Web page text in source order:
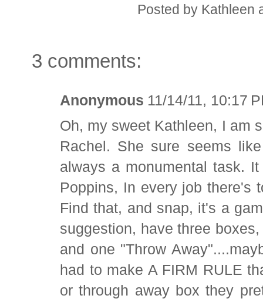
Posted by Kathleen
3 comments:
Anonymous 11/14/11, 10:17
Oh, my sweet Kathleen, I am
Rachel. She sure seems
always a monumental task.
Poppins, In every job there's
Find that, and snap, it's a
suggestion, have three
and one "Throw
had to make A FIRM RULE
or through away box they